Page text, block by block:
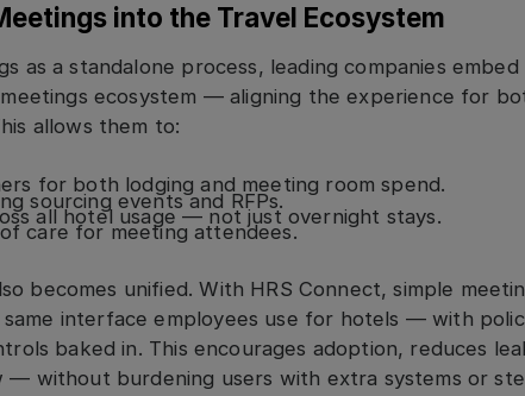
into the Travel Ecosystem
as a standalone process, leading companies embed
ecosystem — aligning the experience for
allows them to:
for both lodging and meeting room spend.
sourcing events and RFPs.
all hotel usage — not just overnight stays.
care for meeting attendees.
becomes unified. With HRS Connect, simple
interface employees use for hotels — with
baked in. This encourages adoption, reduces
— without burdening users with extra systems or